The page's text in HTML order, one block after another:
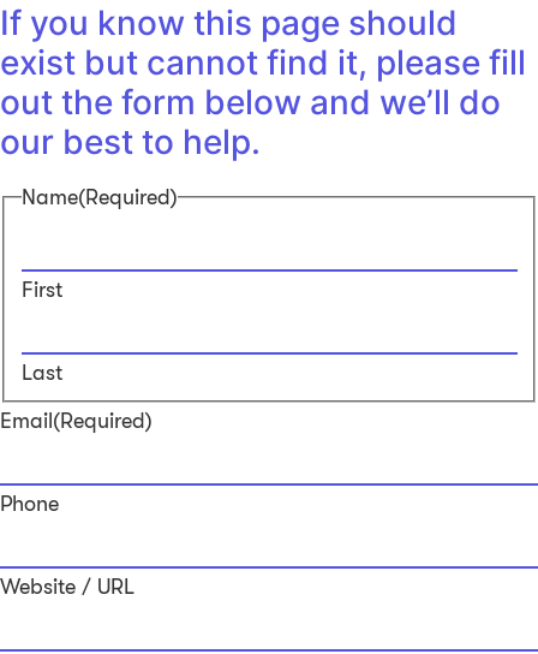
If you know this page should
exist but cannot find it, please fill
out the form below and we’ll do
our best to help.
Name(Required)
First
Last
Email (Required)
Phone
Website / URL